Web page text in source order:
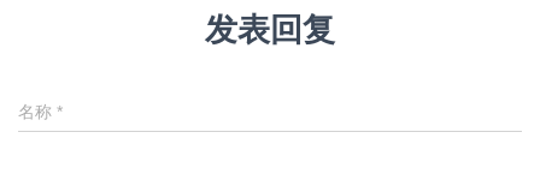
发表回复
名称 *